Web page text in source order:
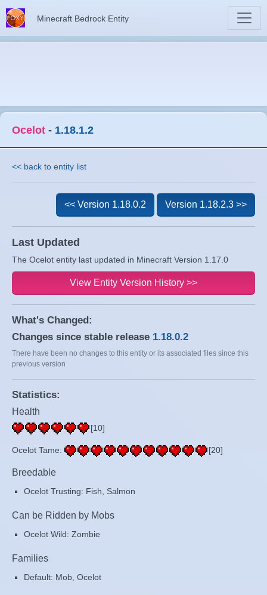
Minecraft Bedrock Entity
Ocelot - 1.18.1.2
<< back to entity list
Last Updated
The Ocelot entity last updated in Minecraft Version 1.17.0
<< Version 1.18.0.2 Version 1.18.2.3 >>
View Entity Version History >>
What's Changed:
Changes since stable release 1.18.0.2
There have been no changes to this entity or its associated files since this
previous version
Statistics:
Health
[10]
Ocelot Tame: [20]
Breedable
Ocelot Trusting: Fish, Salmon
Can be Ridden by Mobs
Ocelot Wild: Zombie
Families
Default: Mob, Ocelot